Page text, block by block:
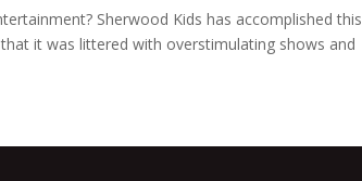
Sherwood Kids has accomplished this
it was littered with overstimulating shows and